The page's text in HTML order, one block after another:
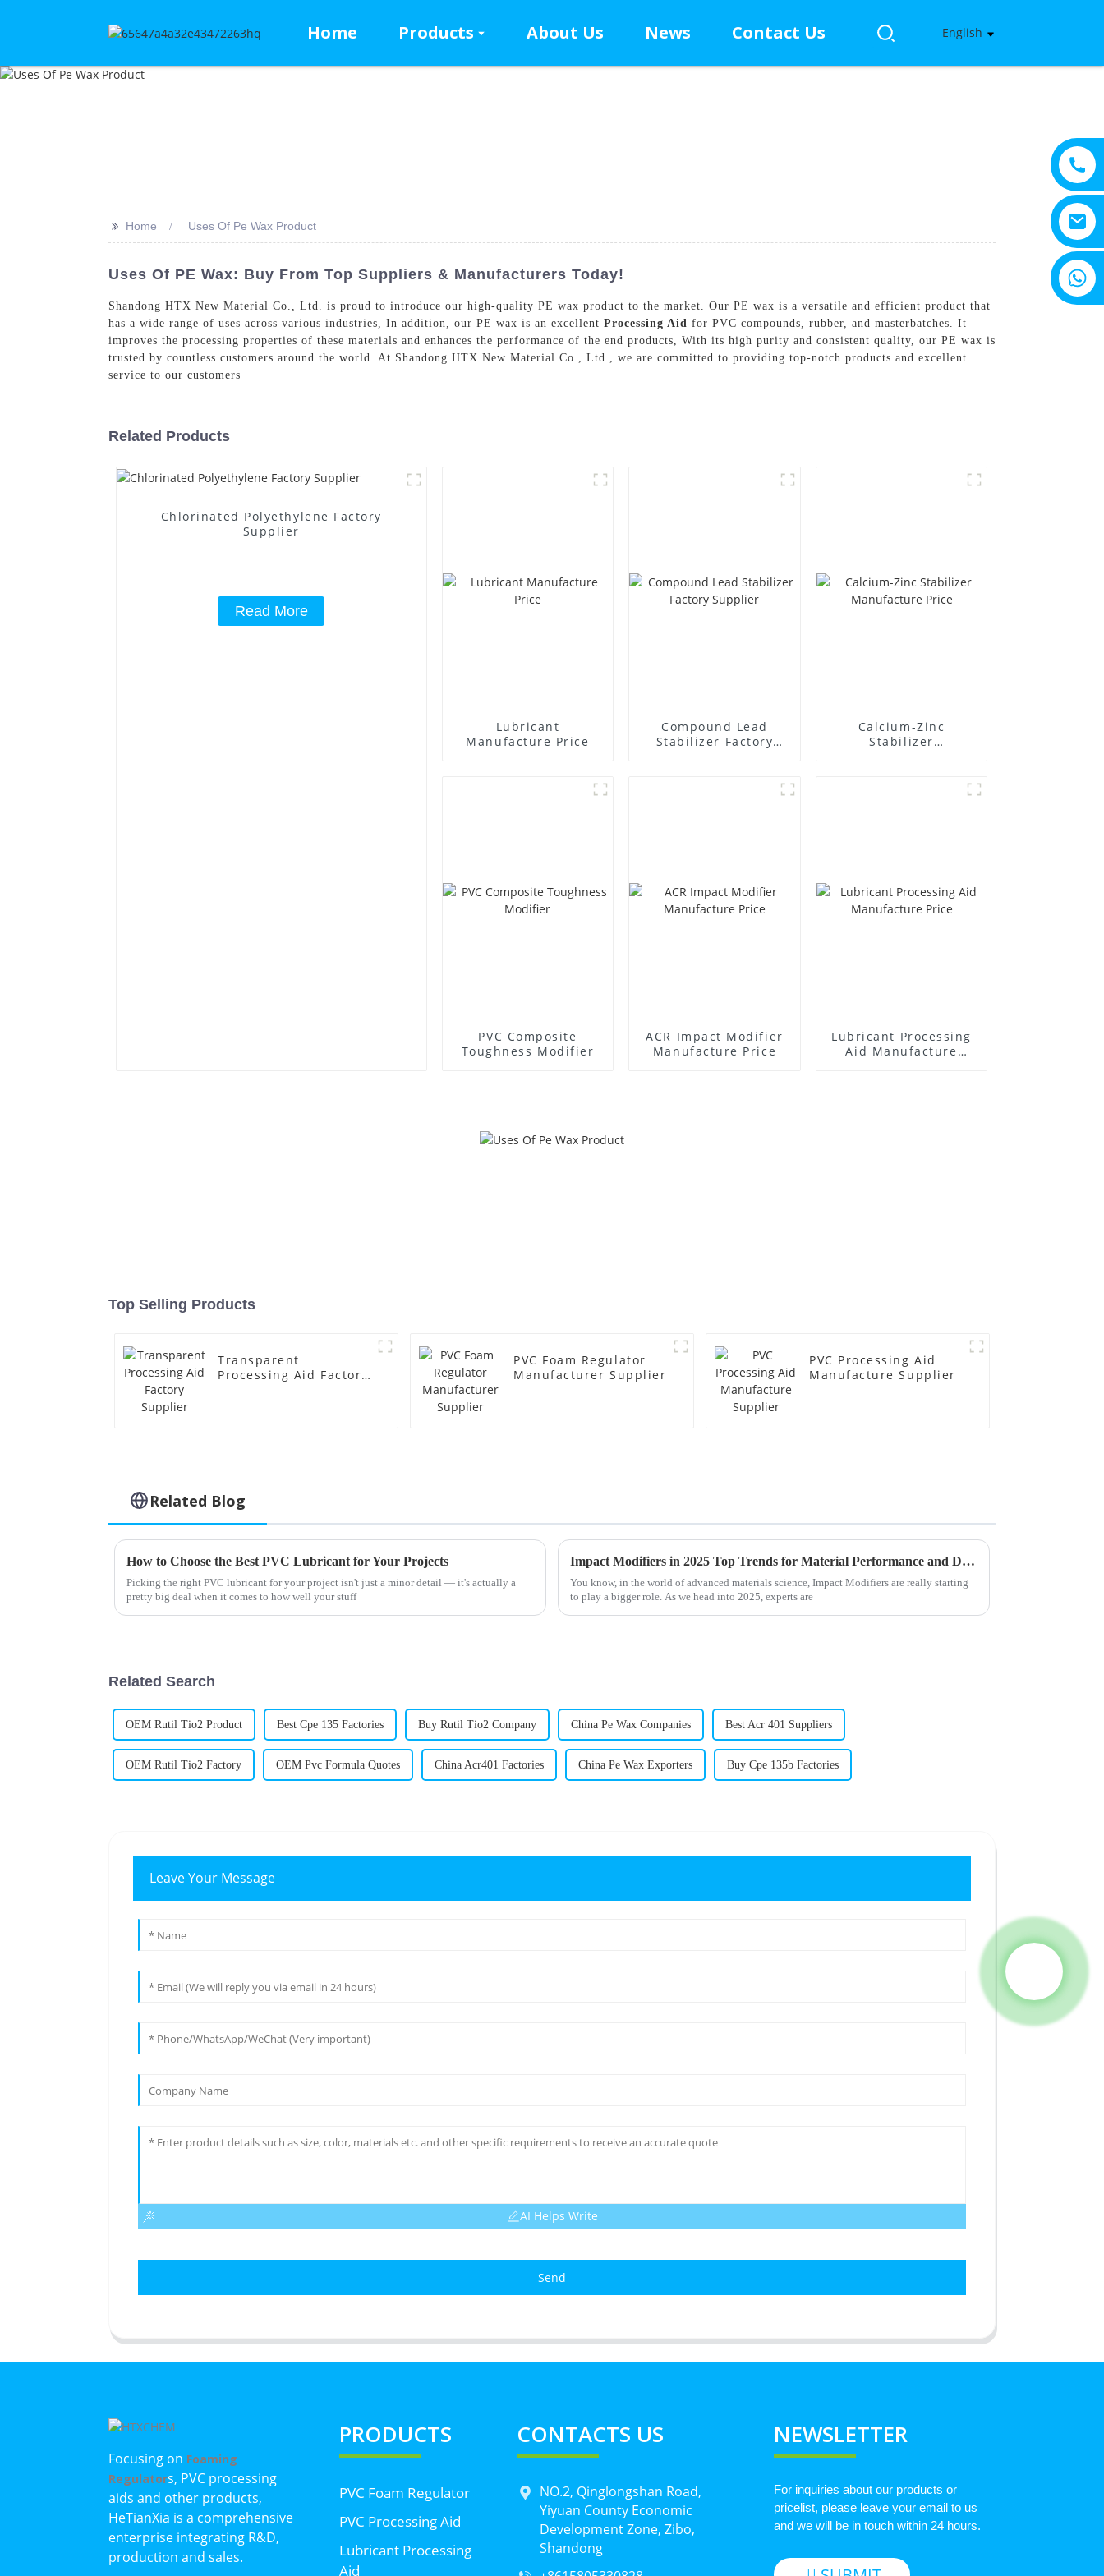
Home Products About Us News Contact Us English
>> Home Uses Of Pe Wax Product
Uses Of PE Wax: Buy From Top Suppliers & Manufacturers Today!
Shandong HTX New Material Co., Ltd. is proud to introduce our high-quality PE wax product to the market. Our PE wax is a versatile and efficient product that
has a wide range of uses across various industries, In addition, our PE wax is an excellent Processing Aid for PVC compounds, rubber, and masterbatches. It
improves the processing properties of these materials and enhances the performance of the end products, With its high purity and consistent quality, our PE wax is
trusted by countless customers around the world. At Shandong HTX New Material Co., Ltd., we are committed to providing top-notch products and excellent
service to our customers
Related Products
Chlorinated Polyethylene Factory
Supplier
Read More
Lubricant
Manufacture Price
Compound Lead
Stabilizer Factory
Calcium-Zinc
Stabilizer
PVC Composite
Toughness Modifier
ACR Impact Modifier
Manufacture Price
Lubricant Processing
Aid Manufacture
Top Selling Products
Transparent
Processing Aid Factory
PVC Foam Regulator
Manufacturer Supplier
PVC Processing Aid
Manufacture Supplier
Related Blog
How to Choose the Best PVC Lubricant for Your Projects
Picking the right PVC lubricant for your project isn't just a minor detail — it's actually a
pretty big deal when it comes to how well your stuff
Impact Modifiers in 2025 Top Trends for Material Performance and Durability
You know, in the world of advanced materials science, Impact Modifiers are really starting
to play a bigger role. As we head into 2025, experts are
Related Search
OEM Rutil Tio2 Product Best Cpe 135 Factories Buy Rutil Tio2 Company China Pe Wax Companies Best Acr 401 Suppliers
OEM Rutil Tio2 Factory OEM Pvc Formula Quotes China Acr401 Factories China Pe Wax Exporters Buy Cpe 135b Factories
Leave Your Message
AI Helps Write
Send
Focusing on Foaming
Regulators, PVC processing
aids and other products,
HeTianXia is a comprehensive
enterprise integrating R&D,
production and sales.
PRODUCTS
PVC Foam Regulator
PVC Processing Aid
Lubricant Processing
Aid
CONTACTS US
NO.2, Qinglongshan Road,
Yiyuan County Economic
Development Zone, Zibo,
Shandong
NEWSLETTER
For inquiries about our products or
pricelist, please leave your email to us
and we will be in touch within 24 hours.